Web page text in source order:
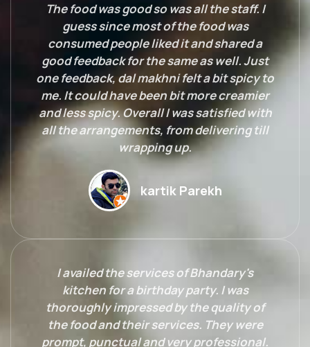
The food was good so was all the staff. I
guess since most of the food was
consumed people liked it and shared a
good feedback for the same as well. Just
one feedback, dal makhni felt a bit spicy to
me. It could have been bit more creamier
and less spicy. Overall I was satisfied with
all the arrangements, from delivering till
wrapping up.
kartik Parekh
I availed the services of Bhandary's
kitchen for a birthday party. I was
thoroughly impressed by the quality of
the food and their services. They were
prompt, punctual and very professional.